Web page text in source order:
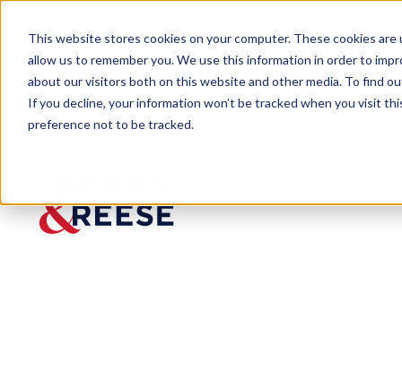
This website stores cookies on your computer. These cookies
allow us to remember you. We use this information in order to
about our visitors both on this website and other media. To find
If you decline, your information won’t be tracked when you visit
preference not to be tracked.
Newsroom